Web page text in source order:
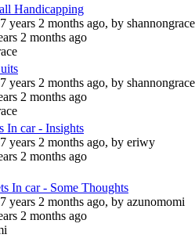
Handicapping
years 2 months ago, by shannongrace
2 months ago
years 2 months ago, by shannongrace
2 months ago
In car - Insights
years 2 months ago, by eriwy
2 months ago
In car - Some Thoughts
years 2 months ago, by azunomomi
2 months ago